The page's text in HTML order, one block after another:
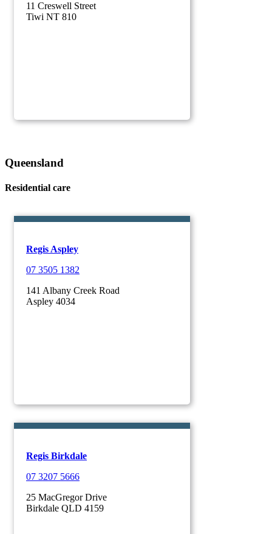
11 Creswell Street
Tiwi NT 810
Queensland
Residential care
Regis Aspley
07 3505 1382
141 Albany Creek Road
Aspley 4034
Regis Birkdale
07 3207 5666
25 MacGregor Drive
Birkdale QLD 4159